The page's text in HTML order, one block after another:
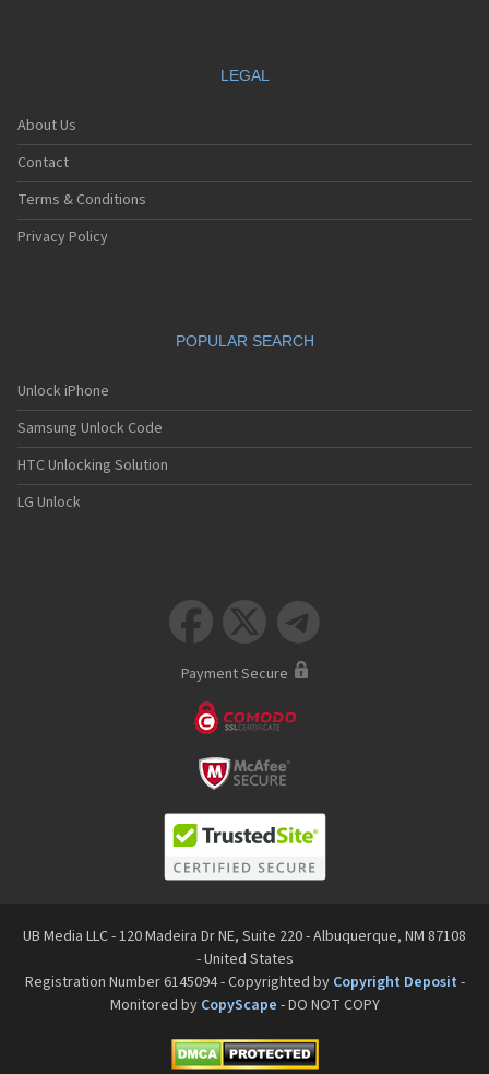
LEGAL
About Us
Contact
Terms & Conditions
Privacy Policy
POPULAR SEARCH
Unlock iPhone
Samsung Unlock Code
HTC Unlocking Solution
LG Unlock
  
Payment Secure
UB Media LLC - 120 Madeira Dr NE, Suite 220 - Albuquerque, NM 87108
- United States
Registration Number 6145094 - Copyrighted by Copyright Deposit -
Monitored by CopyScape - DO NOT COPY